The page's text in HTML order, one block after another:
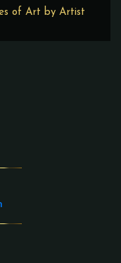
of Art by Artist